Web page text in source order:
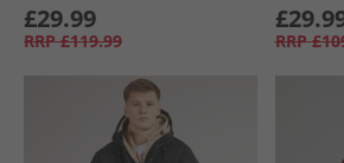
£29.99
RRP £119.99 RRP